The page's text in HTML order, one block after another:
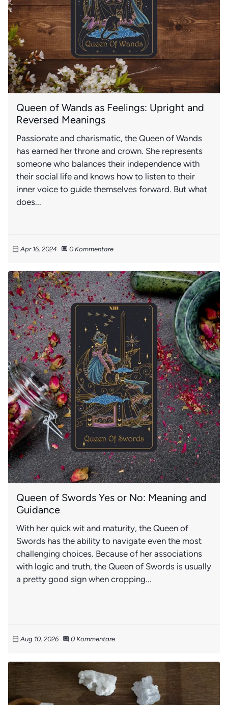
Queen of Wands as Feelings: Upright and
Reversed Meanings
Passionate and charismatic, the Queen of Wands
has earned her throne and crown. She represents
someone who balances their independence with
their social life and knows how to listen to their
inner voice to guide themselves forward. But what
does...
calendar_today Apr 16, 2024 comment 0 Kommentare
Queen of Swords Yes or No: Meaning and
Guidance
With her quick wit and maturity, the Queen of
Swords has the ability to navigate even the most
challenging choices. Because of her associations
with logic and truth, the Queen of Swords is usually
a pretty good sign when cropping...
calendar_today Aug 10, 2026 comment 0 Kommentare